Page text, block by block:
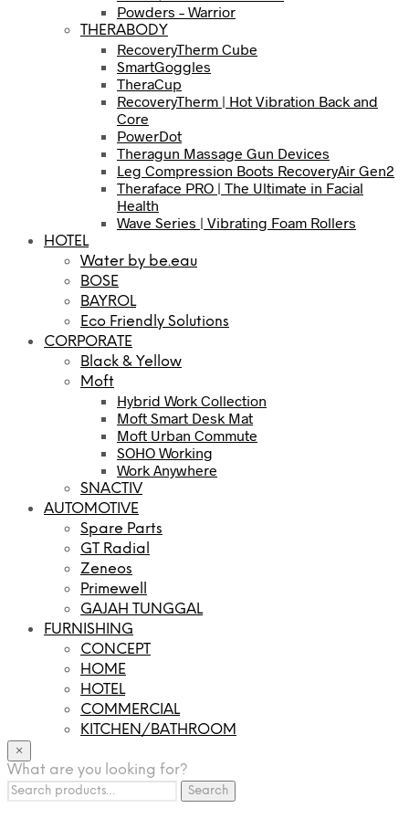
Powders – Warrior
THERABODY
RecoveryTherm Cube
SmartGoggles
TheraCup
RecoveryTherm | Hot Vibration Back and
Core
PowerDot
Theragun Massage Gun Devices
Leg Compression Boots RecoveryAir Gen2
Theraface PRO | The Ultimate in Facial
Health
Wave Series | Vibrating Foam Rollers
HOTEL
Water by be.eau
BOSE
BAYROL
Eco Friendly Solutions
CORPORATE
Black & Yellow
Moft
Hybrid Work Collection
Moft Smart Desk Mat
Moft Urban Commute
SOHO Working
Work Anywhere
SNACTIV
AUTOMOTIVE
Spare Parts
GT Radial
Zeneos
Primewell
GAJAH TUNGGAL
FURNISHING
CONCEPT
HOME
HOTEL
COMMERCIAL
KITCHEN/BATHROOM
TILES
FRANCHISING
×
What are you looking for?
Search
for:
Search